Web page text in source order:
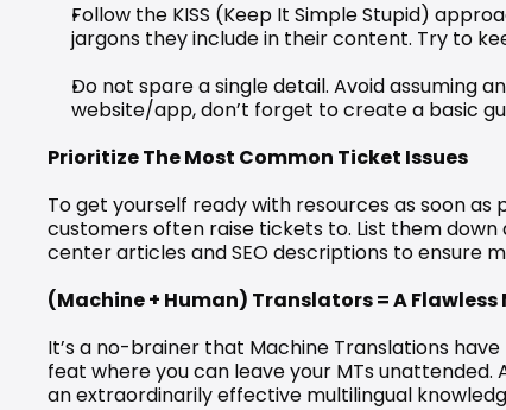
Follow the KISS (Keep It Simple Stupid)
jargons they include in their content. Try to
Do not spare a single detail. Avoid assuming
website/app, don’t forget to create a basic
Prioritize The Most Common Ticket Issues
To get yourself ready with resources as soon
customers often raise tickets to. List them
center articles and SEO descriptions to ensure
(Machine + Human) Translators = A
It’s a no-brainer that Machine Translations
feat where you can leave your MTs
an extraordinarily effective multilingual